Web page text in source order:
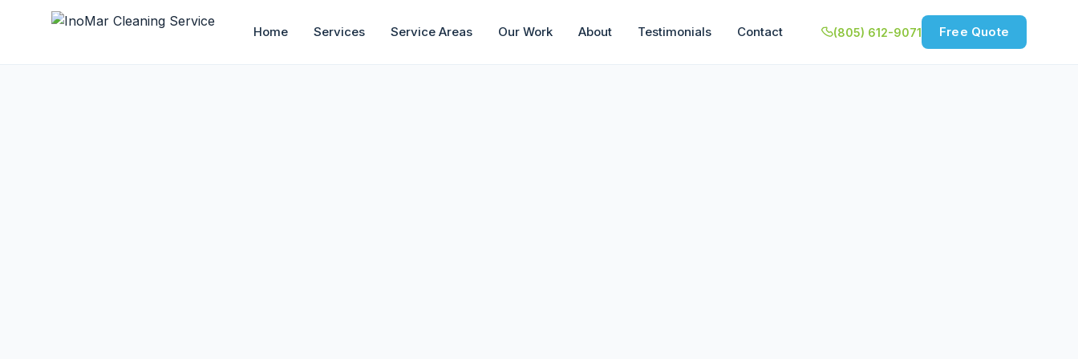
Home Services Service Areas Our Work About Testimonials Contact (805) 612-9071 Free Quote